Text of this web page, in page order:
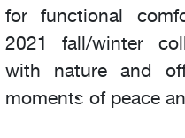
for functional
2021 fall/winter
with nature and
moments of peace